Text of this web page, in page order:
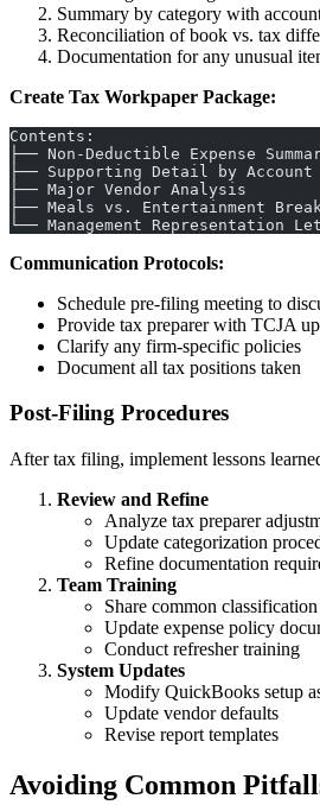
Summary by category with
Reconciliation of book vs. tax
Documentation for any unusual
Create Tax Workpaper Package:
Contents:
├── Non-Deductible Expense
├── Supporting Detail by Account
├── Major Vendor Analysis
├── Meals vs. Entertainment
└── Management Representation
Communication Protocols:
Schedule pre-filing meeting to
Provide tax preparer with TCJA
Clarify any firm-specific policies
Document all tax positions taken
Post-Filing Procedures
After tax filing, implement lessons
Review and Refine
Analyze tax preparer
Update categorization
Refine documentation
Team Training
Share common
Update expense policy
Conduct refresher training
System Updates
Modify QuickBooks setup
Update vendor defaults
Revise report templates
Avoiding Common